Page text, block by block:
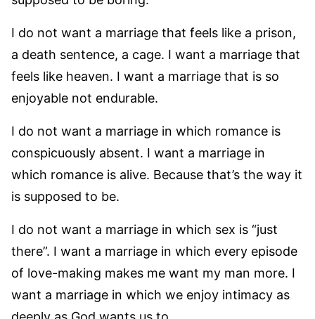
I do not want a marriage that feels like a prison,
a death sentence, a cage. I want a marriage that
feels like heaven. I want a marriage that is so
enjoyable not endurable.
I do not want a marriage in which romance is
conspicuously absent. I want a marriage in
which romance is alive. Because that’s the way it
is supposed to be.
I do not want a marriage in which sex is “just
there”. I want a marriage in which every episode
of love-making makes me want my man more. I
want a marriage in which we enjoy intimacy as